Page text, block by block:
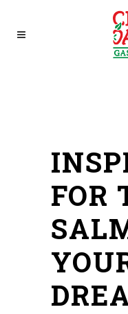
FOR